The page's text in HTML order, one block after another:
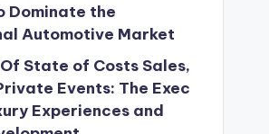
Dominate the
Automotive Market
State of Costs Sales,
Events: The Exec
Experiences and